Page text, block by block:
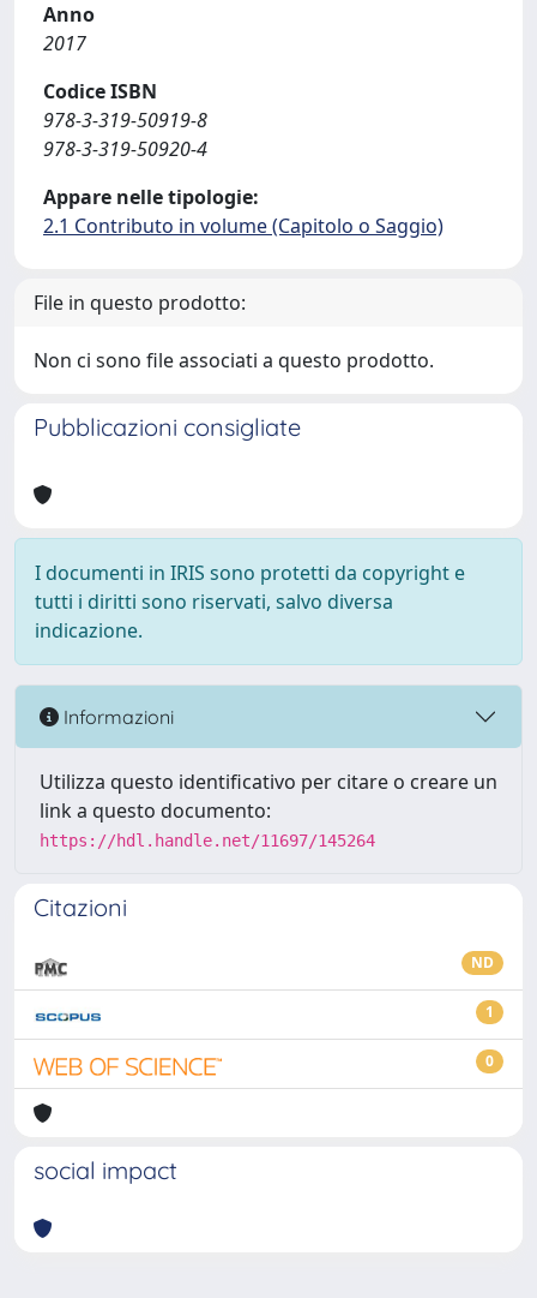
Anno
2017
Codice ISBN
978-3-319-50919-8
978-3-319-50920-4
Appare nelle tipologie:
2.1 Contributo in volume (Capitolo o Saggio)
File in questo prodotto:
Non ci sono file associati a questo prodotto.
Pubblicazioni consigliate
I documenti in IRIS sono protetti da copyright e
tutti i diritti sono riservati, salvo diversa
indicazione.
Informazioni
Utilizza questo identificativo per citare o creare un
link a questo documento:
https://hdl.handle.net/11697/145264
Citazioni
ND
1
0
social impact